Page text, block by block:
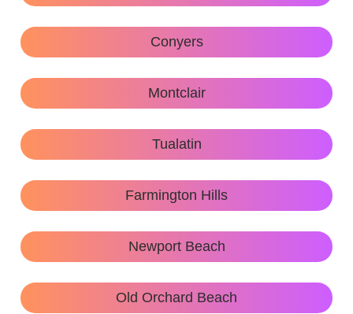
Conyers
Montclair
Tualatin
Farmington Hills
Newport Beach
Old Orchard Beach